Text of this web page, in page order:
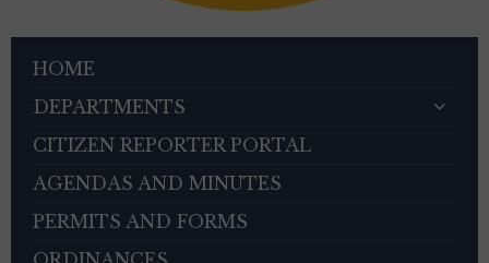
HOME
DEPARTMENTS
CITIZEN REPORTER PORTAL
AGENDAS AND MINUTES
PERMITS AND FORMS